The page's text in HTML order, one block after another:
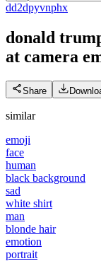
dd2dpyvnphx
donald
at camera
Share
similar
emoji
face
human
black background
sad
white shirt
man
blonde hair
emotion
portrait